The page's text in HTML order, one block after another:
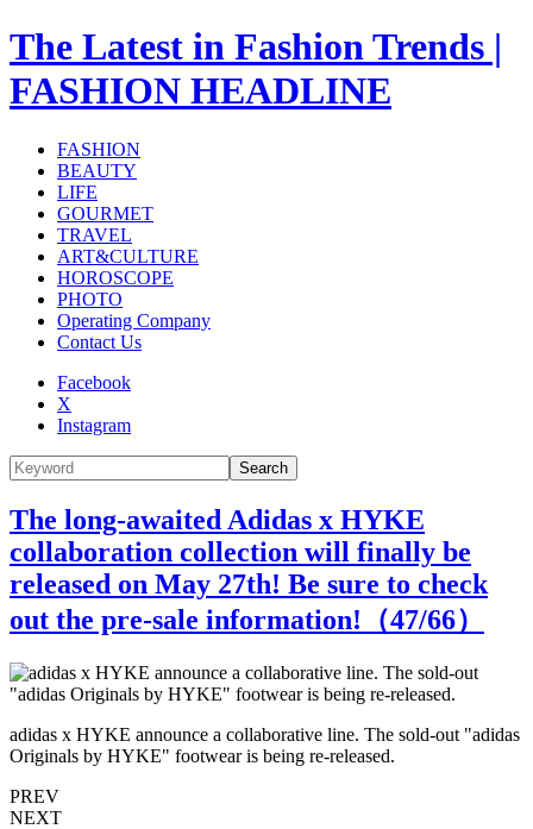
The Latest in Fashion Trends |
FASHION HEADLINE
FASHION
BEAUTY
LIFE
GOURMET
TRAVEL
ART&CULTURE
HOROSCOPE
PHOTO
Operating Company
Contact Us
Facebook
X
Instagram
Search
The long-awaited Adidas x HYKE
collaboration collection will finally be
released on May 27th! Be sure to check
out the pre-sale information!（47/66）
adidas x HYKE announce a collaborative line. The sold-out "adidas
Originals by HYKE" footwear is being re-released.
PREV
NEXT